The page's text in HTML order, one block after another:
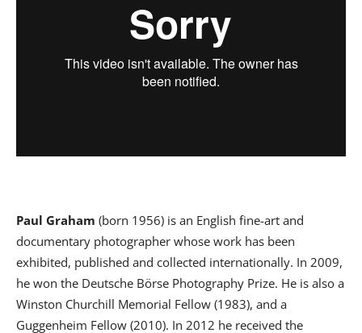
Paul Graham (born 1956) is an English fine-art and
documentary photographer whose work has been
exhibited, published and collected internationally. In 2009,
he won the Deutsche Börse Photography Prize. He is also a
Winston Churchill Memorial Fellow (1983), and a
Guggenheim Fellow (2010). In 2012 he received the